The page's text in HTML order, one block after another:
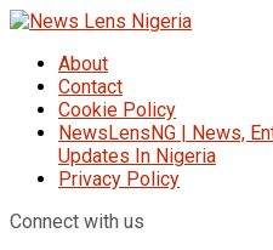
About
Contact
Cookie Policy
NewsLensNG | News,
Updates In Nigeria
Privacy Policy
Connect with us